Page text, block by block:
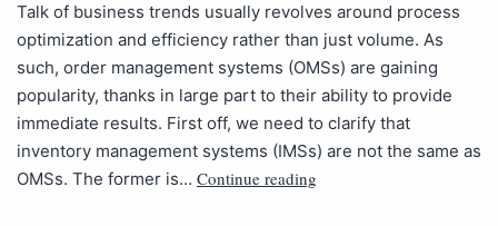
Talk of business trends usually revolves around process
optimization and efficiency rather than just volume. As
such, order management systems (OMSs) are gaining
popularity, thanks in large part to their ability to provide
immediate results. First off, we need to clarify that
inventory management systems (IMSs) are not the same as
OMSs. The former is… Continue reading